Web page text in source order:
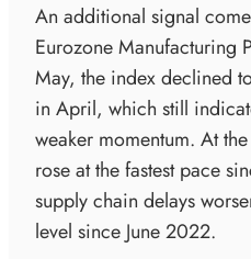
An additional signal
Eurozone Manufacturing
May, the index declined
in April, which still
weaker momentum. At
rose at the fastest pace
supply chain delays
level since June 2022.